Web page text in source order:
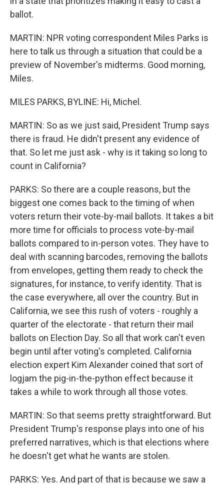
ballot.
MARTIN: NPR voting correspondent Miles Parks is
here to talk us through a situation that could be a
preview of November's midterms. Good morning,
Miles.
MILES PARKS, BYLINE: Hi, Michel.
MARTIN: So as we just said, President Trump says
there is fraud. He didn't present any evidence of
that. So let me just ask - why is it taking so long to
count in California?
PARKS: So there are a couple reasons, but the
biggest one comes back to the timing of when
voters return their vote-by-mail ballots. It takes a bit
more time for officials to process vote-by-mail
ballots compared to in-person votes. They have to
deal with scanning barcodes, removing the ballots
from envelopes, getting them ready to check the
signatures, for instance, to verify identity. That is
the case everywhere, all over the country. But in
California, we see this rush of voters - roughly a
quarter of the electorate - that return their mail
ballots on Election Day. So all that work can't even
begin until after voting's completed. California
election expert Kim Alexander coined that sort of
logjam the pig-in-the-python effect because it
takes a while to work through all those votes.
MARTIN: So that seems pretty straightforward. But
President Trump's response plays into one of his
preferred narratives, which is that elections where
he doesn't get what he wants are stolen.
PARKS: Yes. And part of that is because we saw a